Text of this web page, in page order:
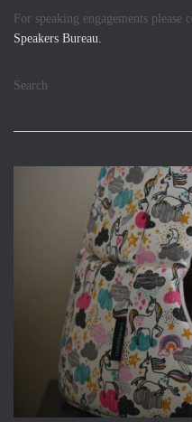
For speaking engagements please
Speakers Bureau.
Search